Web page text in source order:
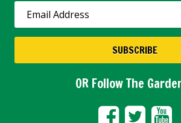
OR Follow The